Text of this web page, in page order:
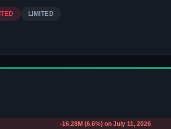
LIMITED
-16.28M (6.6%) on July 11, 2026